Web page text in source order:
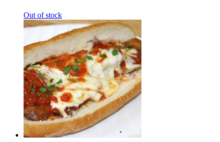
Out of stock